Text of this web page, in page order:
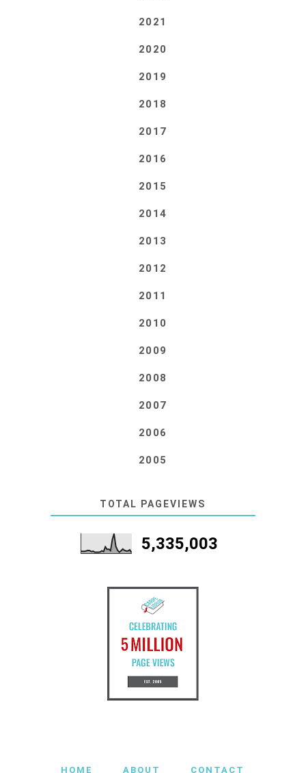
2021
2020
2019
2018
2017
2016
2015
2014
2013
2012
2011
2010
2009
2008
2007
2006
2005
TOTAL PAGEVIEWS
5,335,003
HOME ABOUT CONTACT